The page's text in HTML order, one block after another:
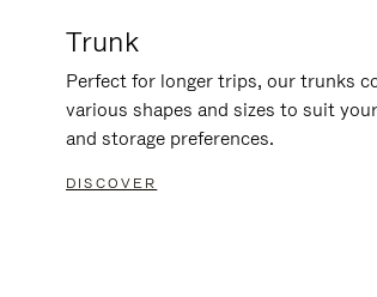
Trunk
Perfect for longer trips, our trunks
various shapes and sizes to suit
and storage preferences.
DISCOVER